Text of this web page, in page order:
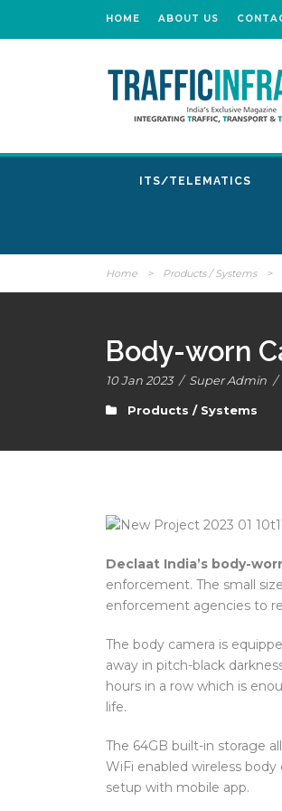
HOME ABOUT US
ITS/TELEMATICS
Home > Products / Systems >
Body-worn
10 Jan 2023 / Super Admin /
Products / Systems
Declaat India’s body-
enforcement. The small
enforcement agencies to
The body camera is
away in pitch-black
hours in a row which is
life.
The 64GB built-in storage
WiFi enabled wireless
setup with mobile app.